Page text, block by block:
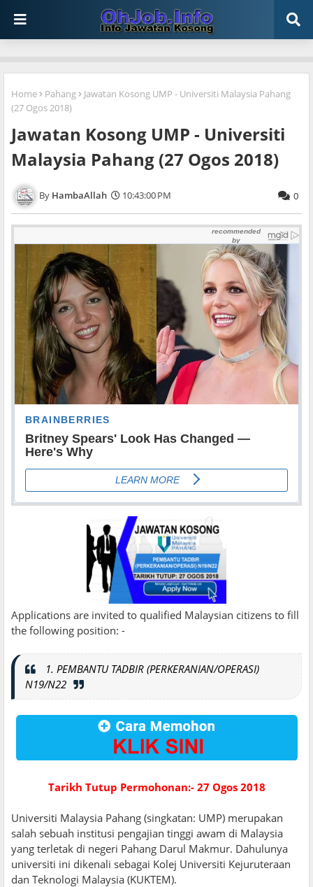
Home Pahang
Jawatan Kosong UMP - Universiti Malaysia Pahang
(27 Ogos 2018)
Jawatan Kosong UMP - Universiti
Malaysia Pahang (27 Ogos 2018)
HambaAllah 10:43:00 PM 0
Applications are invited to qualified Malaysian citizens to fill
the following position: -
1. PEMBANTU TADBIR (PERKERANIAN/OPERASI)
N19/N22
Tarikh Tutup Permohonan:- 27 Ogos 2018
Universiti Malaysia Pahang (singkatan: UMP) merupakan
salah sebuah institusi pengajian tinggi awam di Malaysia
yang terletak di negeri Pahang Darul Makmur. Dahulunya
universiti ini dikenali sebagai Kolej Universiti Kejuruteraan
dan Teknologi Malaysia (KUKTEM).